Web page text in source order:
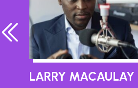
LARRY MACAULAY